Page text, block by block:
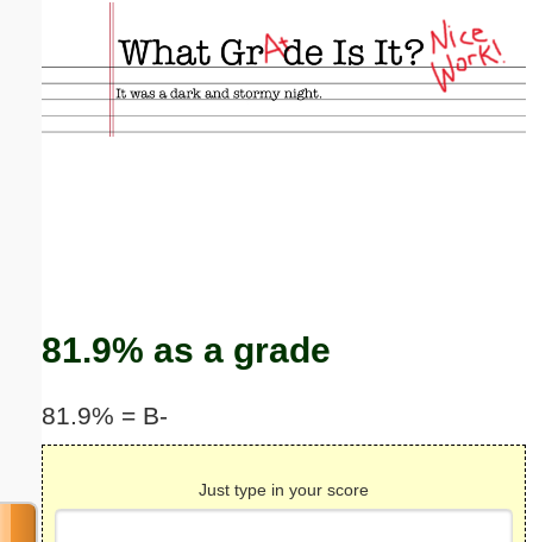
81.9% as a grade
81.9% = B-
Just type in your score
Email address:(optional)
Suggestion: